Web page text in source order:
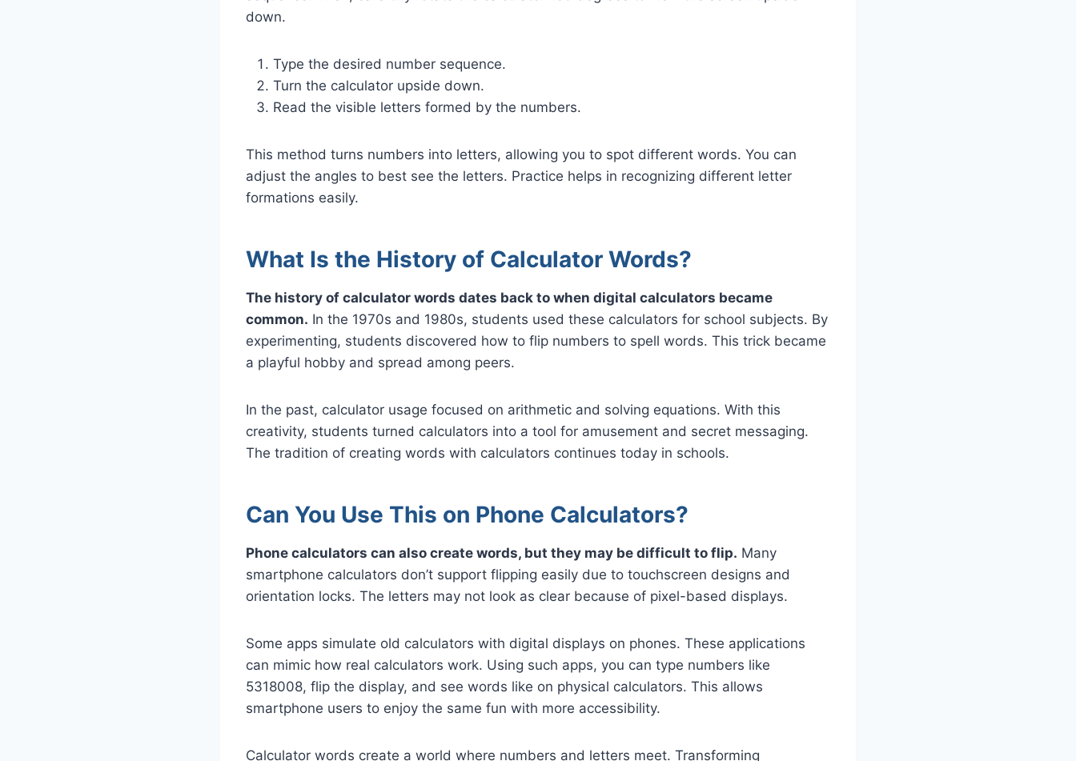
down.
Type the desired number sequence.
Turn the calculator upside down.
Read the visible letters formed by the numbers.
This method turns numbers into letters, allowing you to spot different words. You can
adjust the angles to best see the letters. Practice helps in recognizing different letter
formations easily.
What Is the History of Calculator Words?
The history of calculator words dates back to when digital calculators became
common. In the 1970s and 1980s, students used these calculators for school subjects. By
experimenting, students discovered how to flip numbers to spell words. This trick became
a playful hobby and spread among peers.
In the past, calculator usage focused on arithmetic and solving equations. With this
creativity, students turned calculators into a tool for amusement and secret messaging.
The tradition of creating words with calculators continues today in schools.
Can You Use This on Phone Calculators?
Phone calculators can also create words, but they may be difficult to flip. Many
smartphone calculators don’t support flipping easily due to touchscreen designs and
orientation locks. The letters may not look as clear because of pixel-based displays.
Some apps simulate old calculators with digital displays on phones. These applications
can mimic how real calculators work. Using such apps, you can type numbers like
5318008, flip the display, and see words like on physical calculators. This allows
smartphone users to enjoy the same fun with more accessibility.
Calculator words create a world where numbers and letters meet. Transforming